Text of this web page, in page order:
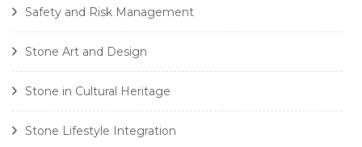
Safety and Risk Management
Stone Art and Design
Stone in Cultural Heritage
Stone Lifestyle Integration